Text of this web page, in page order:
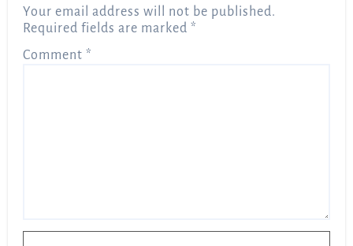
Your email address will not be published.
Required fields are marked*
Comment*